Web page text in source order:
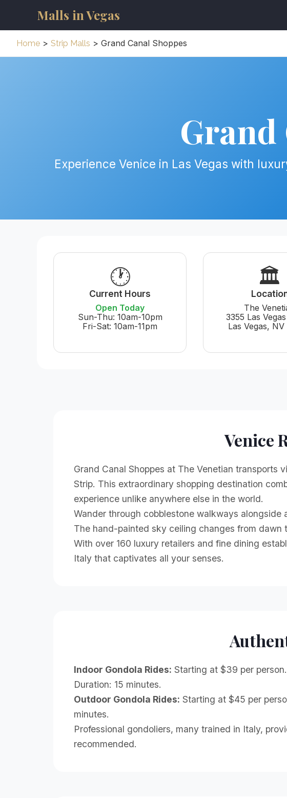
Malls in Vegas
Home > Strip Malls > Grand Canal Shoppes
Grand
Experience Venice in Las Vegas with
🕐
Current Hours
Open Today
Sun-Thu: 10am-10pm
Fri-Sat: 10am-11pm
🏛️
The
3355 Las
Las Vegas, NV
Venice
Grand Canal Shoppes at The Venetian transports
Strip. This extraordinary shopping destination
experience unlike anywhere else in the world.
Wander through cobblestone walkways
The hand-painted sky ceiling changes from dawn
With over 160 luxury retailers and fine dining
Italy that captivates all your senses.
Indoor Gondola Rides: Starting at $39 per
Duration: 15 minutes.
Outdoor Gondola Rides: Starting at $45 per
minutes.
Professional gondoliers, many trained in Italy,
recommended.